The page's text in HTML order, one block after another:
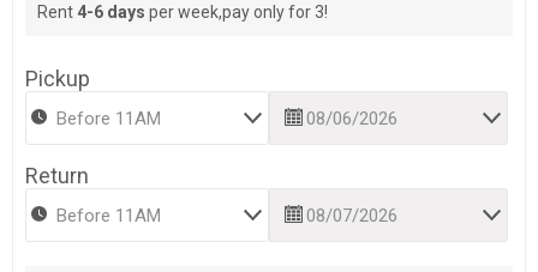
Rent 4-6 days per week,pay only for 3!
Pickup
Return